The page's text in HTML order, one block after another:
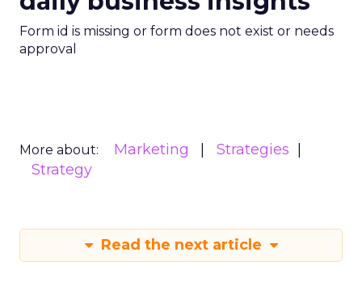
Form id is missing or form does not exist or needs
approval
More about: Marketing
Strategies
Strategy
Read the next article